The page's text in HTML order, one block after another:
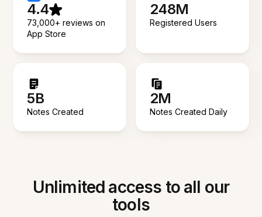
4.4
73,000+ reviews on
App Store
248M
Registered Users
5B
Notes Created
2M
Notes Created Daily
Unlimited access to all our
tools